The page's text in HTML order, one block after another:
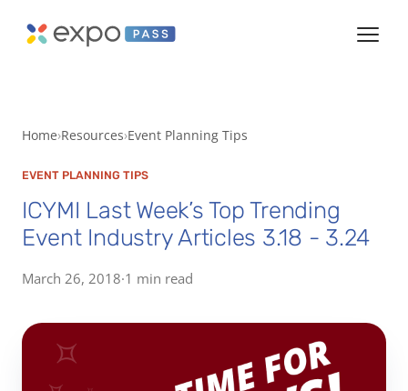
Home Resources Event Planning Tips
EVENT PLANNING TIPS
ICYMI Last Week’s Top Trending
Event Industry Articles 3.18 - 3.24
March 26, 2018·1 min read